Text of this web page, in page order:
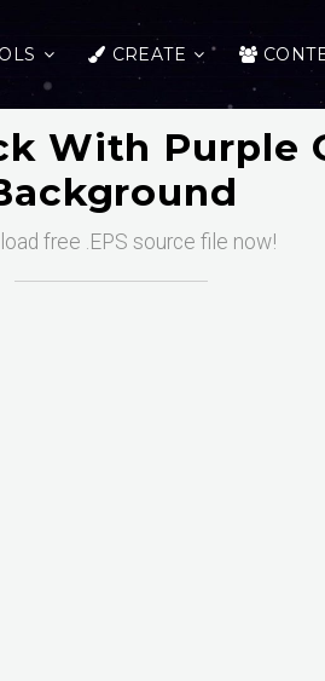
CREATE
With Purple
free .EPS source file now!